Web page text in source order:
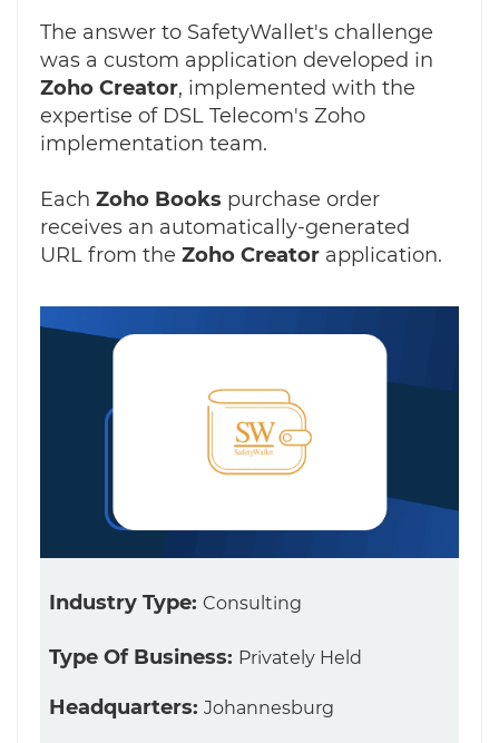
The answer to SafetyWallet's challenge
was a custom application developed in
Zoho Creator, implemented with the
expertise of DSL Telecom's Zoho
implementation team.
Each Zoho Books purchase order
receives an automatically-generated
URL from the Zoho Creator application.
Industry Type: Consulting
Type Of Business: Privately Held
Headquarters: Johannesburg